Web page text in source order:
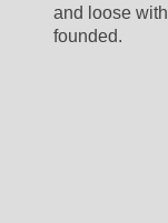
and loose
founded.